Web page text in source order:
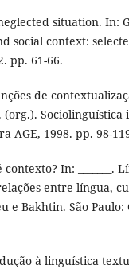
situation. In:
social context:
pp. 61-66.
de
(org.).
AGE, 1998. pp. 98-
In: _______.
entre língua,
e Bakhtin. São Paulo:
à linguística